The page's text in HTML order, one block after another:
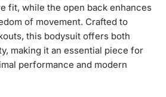
fit, while the open back enhances
of movement. Crafted to
this bodysuit offers both
making it an essential piece for
performance and modern